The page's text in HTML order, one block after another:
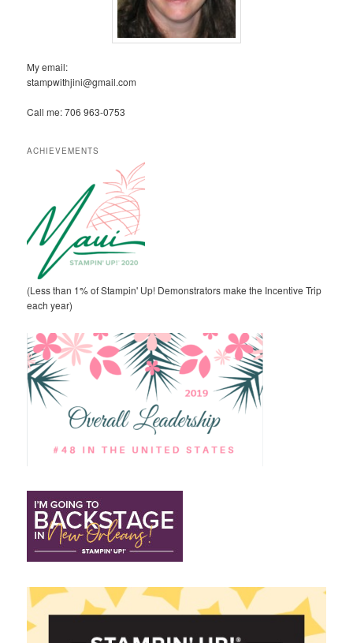
My email:
stampwithjini@gmail.com
Call me: 706 963-0753
ACHIEVEMENTS
(Less than 1% of Stampin' Up! Demonstrators make the Incentive Trip
each year)